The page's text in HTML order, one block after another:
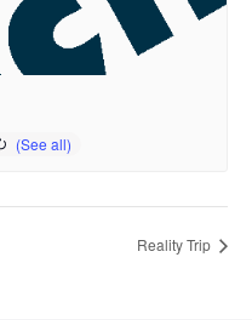
Reality Trip